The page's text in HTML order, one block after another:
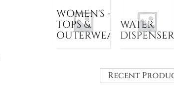
WOMEN'S -
TOPS &
OUTERWEAR
WATER
DISPENSER
Recent